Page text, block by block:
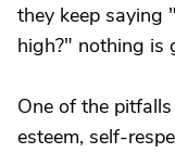
they keep saying
high?" nothing is
One of the
esteem, self-